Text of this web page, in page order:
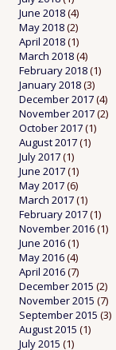
June 2018(4)
May 2018(2)
April 2018(1)
March 2018(4)
February 2018(1)
January 2018(3)
December 2017(4)
November 2017(2)
October 2017(1)
August 2017(1)
July 2017(1)
June 2017(1)
May 2017(6)
March 2017(1)
February 2017(1)
November 2016(1)
June 2016(1)
May 2016(4)
April 2016(7)
December 2015 (2)
November 2015 (7)
September 2015 (3)
August 2015 (1)
July 2015 (1)